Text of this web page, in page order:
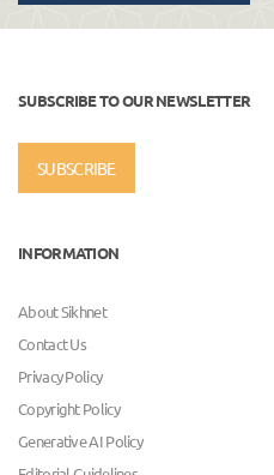
SUBSCRIBE TO OUR NEWSLETTER
SUBSCRIBE
INFORMATION
About Sikhnet
Contact Us
Privacy Policy
Copyright Policy
Generative AI Policy